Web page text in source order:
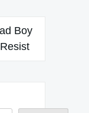
Boy